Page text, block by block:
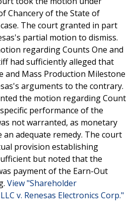
Chancery of the State of
The court granted in part
partial motion to dismiss.
regarding Counts One and
had sufficiently alleged that
and Mass Production Milestone
arguments to the contrary.
the motion regarding Count
performance of the
not warranted, as monetary
adequate remedy. The court
provision establishing
but noted that the
payment of the Earn-Out
View "Shareholder
v. Renesas Electronics Corp."